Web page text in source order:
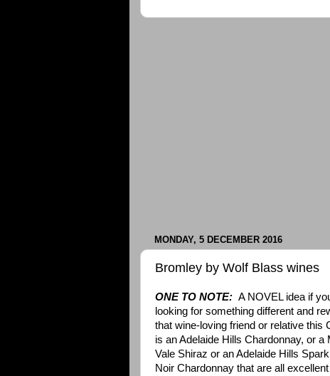
MONDAY, 5 DECEMBER 2016
Bromley by Wolf Blass wines
ONE TO NOTE: A NOVEL idea if
looking for something different and
that wine-loving friend or relative this
is an Adelaide Hills Chardonnay, or a
Vale Shiraz or an Adelaide Hills
Noir Chardonnay that are all